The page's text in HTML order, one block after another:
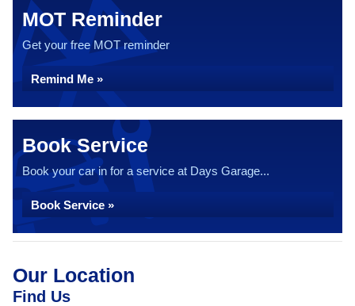
MOT Reminder
Get your free MOT reminder
Remind Me »
Book Service
Book your car in for a service at Days Garage...
Book Service »
Our Location
Find Us